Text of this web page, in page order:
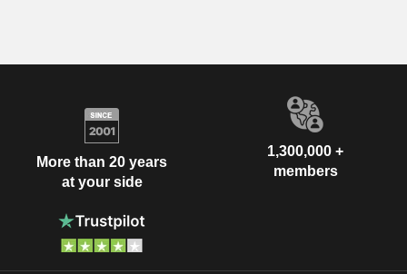
More than 20 years
at your side
1,300,000 +
members